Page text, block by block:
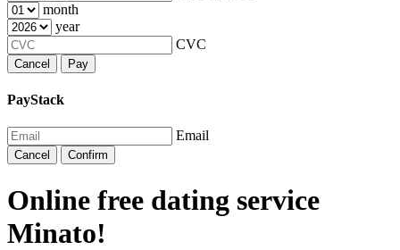
month
year
CVC
Cancel Pay
PayStack
Email
Cancel Confirm
Online free dating service
Minato!